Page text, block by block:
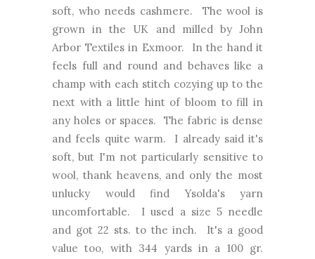
soft, who needs cashmere. The wool is
grown in the UK and milled by John
Arbor Textiles in Exmoor. In the hand it
feels full and round and behaves like a
champ with each stitch cozying up to the
next with a little hint of bloom to fill in
any holes or spaces. The fabric is dense
and feels quite warm. I already said it's
soft, but I'm not particularly sensitive to
wool, thank heavens, and only the most
unlucky would find Ysolda's yarn
uncomfortable. I used a size 5 needle
and got 22 sts. to the inch. It's a good
value too, with 344 yards in a 100 gr.